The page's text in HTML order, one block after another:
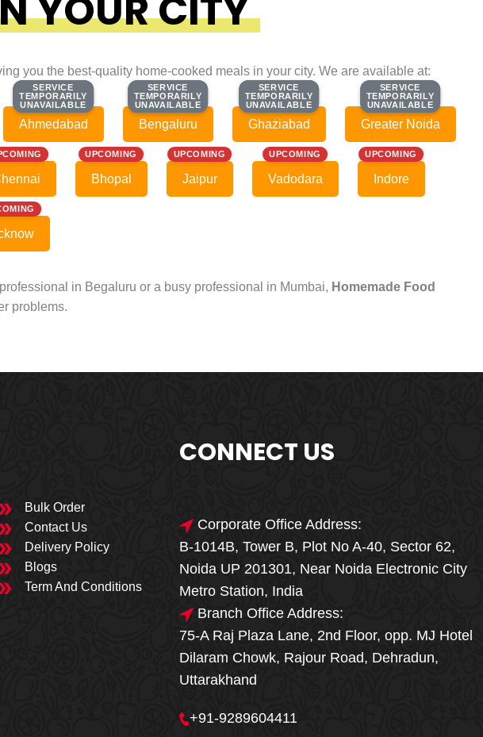
🎁🎉 Special Offer
MEGA FOOD
SALE
Meals
YOUR CITY
you the best-quality home-cooked meals in your city. We are available at:
SERVICE
TEMPORARILY
UNAVAILABLE
SERVICE
TEMPORARILY
UNAVAILABLE
Ahmedabad
SERVICE
TEMPORARILY
UNAVAILABLE
SERVICE
TEMPORARILY
UNAVAILABLE
Bengaluru
SERVICE
TEMPORARILY
UNAVAILABLE
SERVICE
TEMPORARILY
UNAVAILABLE
Ghaziabad
SERVICE
TEMPORARILY
UNAVAILABLE
SERVICE
TEMPORARILY
UNAVAILABLE
Greater Noida
UPCOMING
Bhopal
UPCOMING
Jaipur
UPCOMING
Vadodara
UPCOMING
Indore
in Begaluru or a busy professional in Mumbai, Homemade Food
problems.
Bulk Order
Contact Us
Delivery Policy
Blogs
Term And Conditions
CONNECT US
Corporate Office Address:
B-1014B, Tower B, Plot No A-40, Sector 62,
Noida UP 201301, Near Noida Electronic City
Metro Station, India
Branch Office Address:
75-A Raj Plaza Lane, 2nd Floor, opp. MJ Hotel
Dilaram Chowk, Rajour Road, Dehradun,
Uttarakhand
+91-9289604411